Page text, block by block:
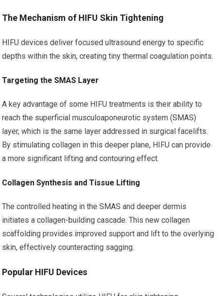
The Mechanism of HIFU Skin Tightening
HIFU devices deliver focused ultrasound energy to specific
depths within the skin, creating tiny thermal coagulation points.
Targeting the SMAS Layer
A key advantage of some HIFU treatments is their ability to
reach the superficial musculoaponeurotic system (SMAS)
layer, which is the same layer addressed in surgical facelifts.
By stimulating collagen in this deeper plane, HIFU can provide
a more significant lifting and contouring effect.
Collagen Synthesis and Tissue Lifting
The controlled heating in the SMAS and deeper dermis
initiates a collagen-building cascade. This new collagen
scaffolding provides improved support and lift to the overlying
skin, effectively counteracting sagging.
Popular HIFU Devices